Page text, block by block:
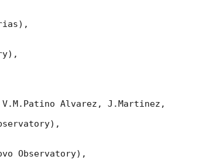
V.M.Patino Alvarez, J.Martinez,
Observatory),